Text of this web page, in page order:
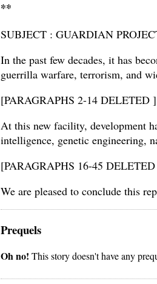
**
SUBJECT : GUARDIAN
In the past few decades, it has
guerrilla warfare, terrorism, and
[PARAGRAPHS 2-14 DELETED ]
At this new facility, development
intelligence, genetic engineering,
[PARAGRAPHS 16-45
We are pleased to conclude this
Prequels
Oh no! This story doesn't have any